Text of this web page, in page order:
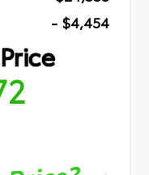
- $4,454